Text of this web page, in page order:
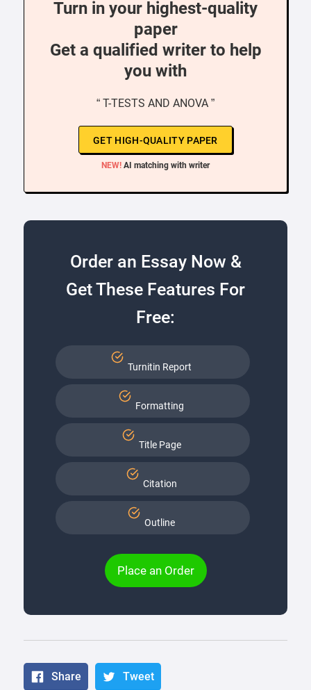
Turn in your highest-quality
paper
Get a qualified writer to help
you with
“ T-TESTS AND ANOVA ”
GET HIGH-QUALITY PAPER
NEW! AI matching with writer
Order an Essay Now &
Get These Features For
Free:
Turnitin Report
Formatting
Title Page
Citation
Outline
Place an Order
Share Tweet